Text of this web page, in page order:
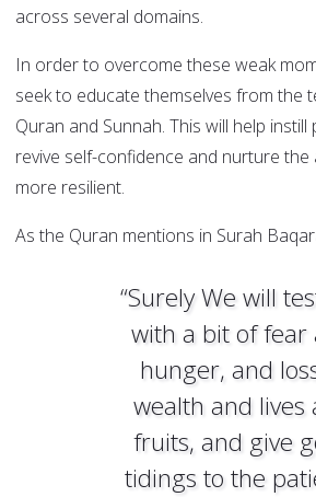
across several domains.
In order to overcome these weak
seek to educate themselves from the
Quran and Sunnah. This will help instill
revive self-confidence and nurture the
more resilient.
As the Quran mentions in Surah
“Surely We will
with a bit of fear
hunger, and
wealth and lives
fruits, and give
tidings to the